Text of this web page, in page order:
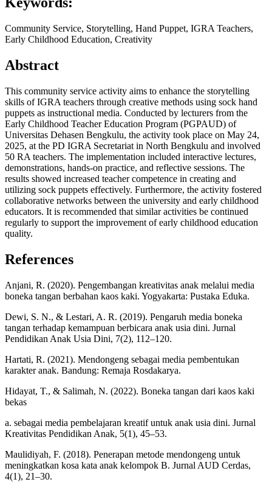
Community Service, Storytelling, Hand Puppet, IGRA Teachers,
Early Childhood Education, Creativity
Abstract
This community service activity aims to enhance the storytelling
skills of IGRA teachers through creative methods using sock hand
puppets as instructional media. Conducted by lecturers from the
Early Childhood Teacher Education Program (PGPAUD) of
Universitas Dehasen Bengkulu, the activity took place on May 24,
2025, at the PD IGRA Secretariat in North Bengkulu and involved
50 RA teachers. The implementation included interactive lectures,
demonstrations, hands-on practice, and reflective sessions. The
results showed increased teacher competence in creating and
utilizing sock puppets effectively. Furthermore, the activity fostered
collaborative networks between the university and early childhood
educators. It is recommended that similar activities be continued
regularly to support the improvement of early childhood education
quality.
References
Anjani, R. (2020). Pengembangan kreativitas anak melalui media
boneka tangan berbahan kaos kaki. Yogyakarta: Pustaka Eduka.
Dewi, S. N., & Lestari, A. R. (2019). Pengaruh media boneka
tangan terhadap kemampuan berbicara anak usia dini. Jurnal
Pendidikan Anak Usia Dini, 7(2), 112–120.
Hartati, R. (2021). Mendongeng sebagai media pembentukan
karakter anak. Bandung: Remaja Rosdakarya.
Hidayat, T., & Salimah, N. (2022). Boneka tangan dari kaos kaki
bekas
a. sebagai media pembelajaran kreatif untuk anak usia dini. Jurnal
Kreativitas Pendidikan Anak, 5(1), 45–53.
Maulidiyah, F. (2018). Penerapan metode mendongeng untuk
meningkatkan kosa kata anak kelompok B. Jurnal AUD Cerdas,
4(1), 21–30.